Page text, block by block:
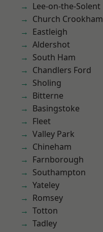
Lee-on-the-Solent
Church Crookham
Eastleigh
Aldershot
South Ham
Chandlers Ford
Sholing
Bitterne
Basingstoke
Fleet
Valley Park
Chineham
Farnborough
Southampton
Yateley
Romsey
Totton
Tadley